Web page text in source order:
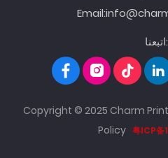
Email:
اتبعنا:
Copyright © 2025 Charm
Policy 粤ICP